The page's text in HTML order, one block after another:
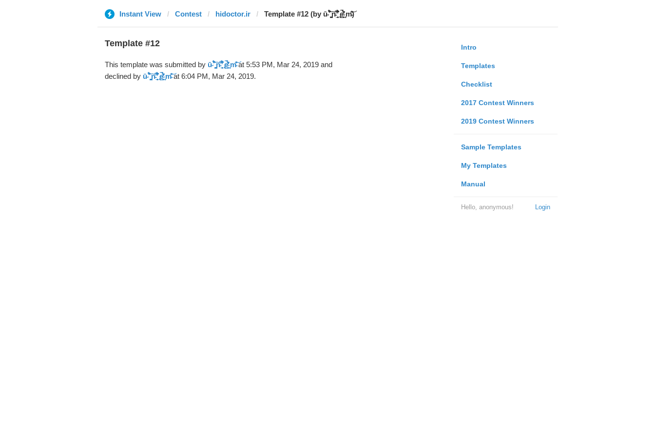
Instant View Contest hidoctor.ir Template #12 (by ū̴ ̐̾͐́̍̚̚ ̜̤̯͙̪͠n̵̛͋ ̻̘̘̲̘̂̓̄̐̇̈́̄̚ ̢ḛ̴̛͍͍̻̎͊̃̓̉̍̉ ̥̥m̵̎̍̋͝)
Intro
Templates
Checklist
2017 Contest Winners
2019 Contest Winners
Sample Templates
My Templates
Manual
Login
Hello, anonymous!
Template #12
This template was submitted by ū̴ ̐̾͐́̍̚̚ ̜̤̯͙̪͠n̵̛͋ ̻̘̘̲̘̂̓̄̐̇̈́̄̚ ̢ḛ̴̛͍͍̻̎͊̃̓̉̍̉ ̥̥m̵̎̍̋͝at 5:53 PM, Mar 24, 2019 and
declined by ū̴ ̐̾͐́̍̚̚ ̜̤̯͙̪͠n̵̛͋ ̻̘̘̲̘̂̓̄̐̇̈́̄̚ ̢ḛ̴̛͍͍̻̎͊̃̓̉̍̉ ̥̥m̵̎̍̋͝at 6:04 PM, Mar 24, 2019.